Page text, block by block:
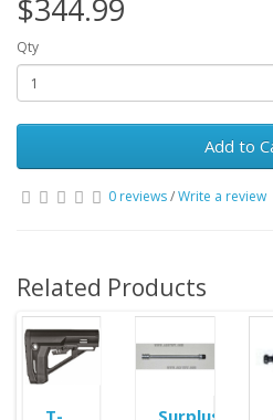
$344.99
Qty
Add to
0 reviews/Write a review
Related Products
T-
Surplus